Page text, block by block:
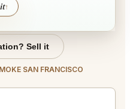
↑
Sell it
SAN FRANCISCO